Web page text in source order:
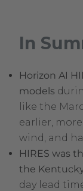
In
Horizon AI
models
like the
earlier,
wind, and
HIRES was
the
day lead